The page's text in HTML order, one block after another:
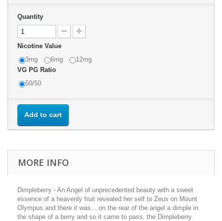
Quantity
Nicotine Value
3mg
6mg
12mg
VG PG Ratio
50/50
Add to cart
MORE INFO
Dimpleberry - An Angel of unprecedented beauty with a sweet
essence of a heavenly fruit revealed her self to Zeus on Mount
Olympus and there it was....on the rear of the angel a dimple in
the shape of a berry and so it came to pass, the Dimpleberry